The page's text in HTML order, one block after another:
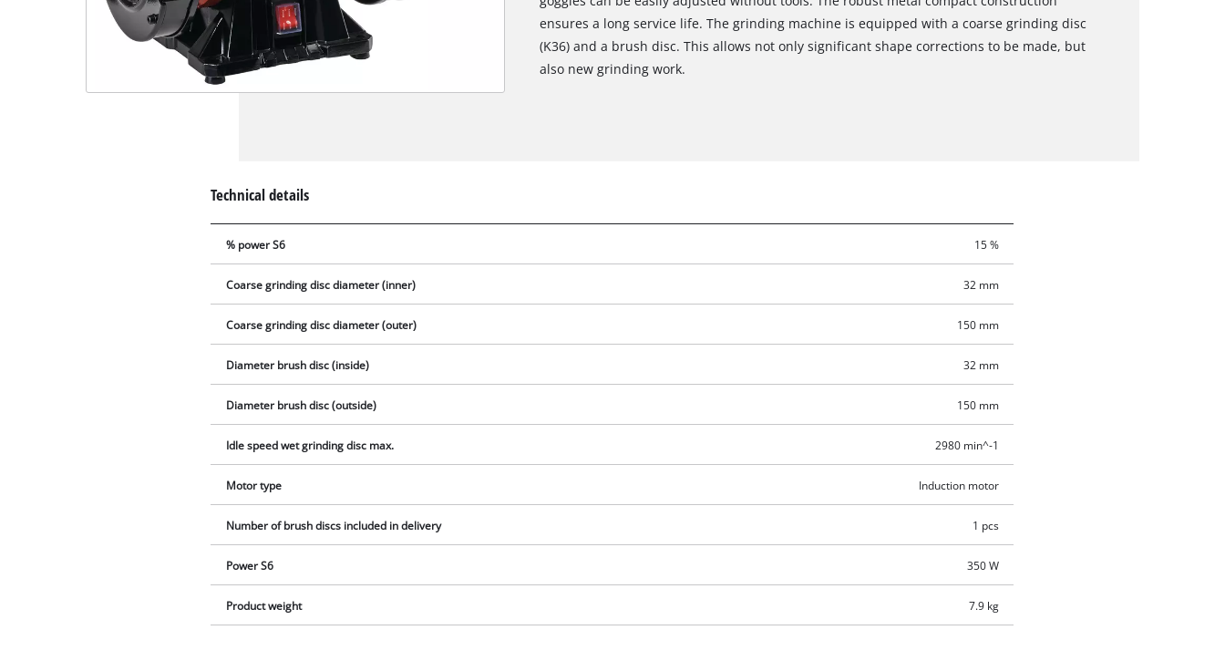
ensures a long service life. The grinding machine is equipped with a coarse grinding disc
(K36) and a brush disc. This allows not only significant shape corrections to be made, but
also new grinding work.
Technical details
% power S6 15 %
Coarse grinding disc diameter (inner) 32 mm
Coarse grinding disc diameter (outer) 150 mm
Diameter brush disc (inside) 32 mm
Diameter brush disc (outside) 150 mm
Idle speed wet grinding disc max. 2980 min^-1
Motor type Induction motor
Number of brush discs included in delivery 1 pcs
Power S6 350 W
Product weight 7.9 kg